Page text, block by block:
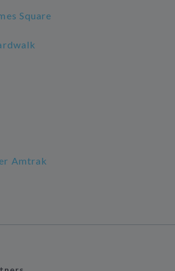
Square
Amtrak